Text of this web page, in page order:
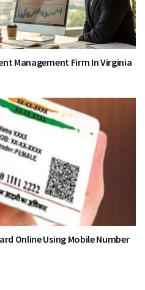
Management Firm In Virginia
Online Using Mobile Number